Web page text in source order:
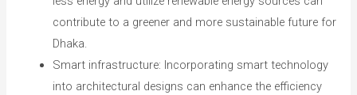
contribute to a greener and more sustainable future for
Dhaka.
Smart infrastructure: Incorporating smart technology
into architectural designs can enhance the efficiency